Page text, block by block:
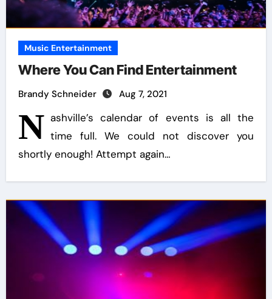
Music Entertainment
Where You Can Find Entertainment
Brandy Schneider Aug 7, 2021
N ashville’s calendar of events is all the
time full. We could not discover you
shortly enough! Attempt again…